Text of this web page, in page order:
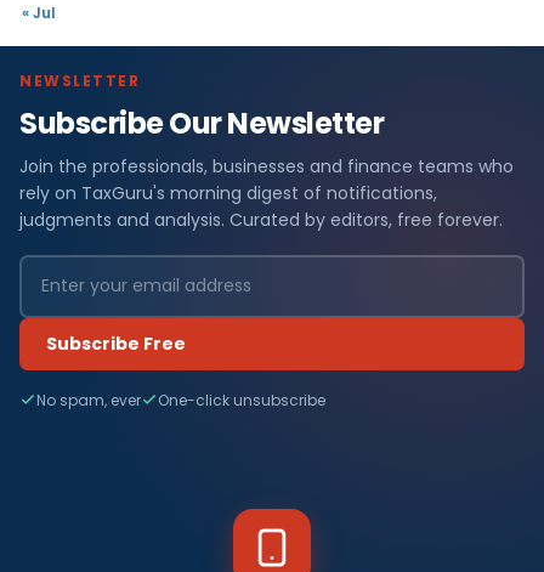
« Jul
NEWSLETTER
Subscribe Our Newsletter
Join the professionals, businesses and finance teams who
rely on TaxGuru's morning digest of notifications,
judgments and analysis. Curated by editors, free forever.
Subscribe Free
No spam, ever One-click unsubscribe